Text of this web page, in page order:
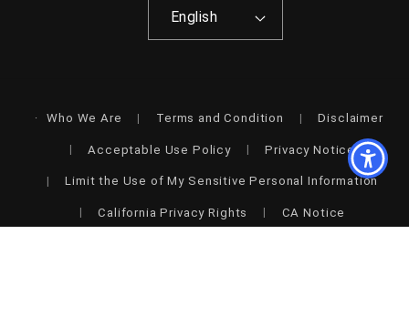
English
Who We Are Terms and Condition Disclaimer
Acceptable Use Policy Privacy Notice
Limit the Use of My Sensitive Personal Information
California Privacy Rights CA Notice